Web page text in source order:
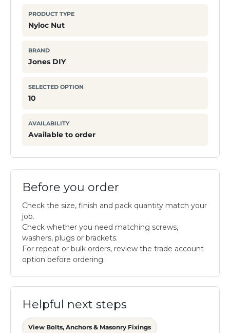
PRODUCT TYPE
Nyloc Nut
BRAND
Jones DIY
SELECTED OPTION
10
AVAILABILITY
Available to order
Before you order
Check the size, finish and pack quantity match your
job.
Check whether you need matching screws,
washers, plugs or brackets.
For repeat or bulk orders, review the trade account
option before ordering.
Helpful next steps
View Bolts, Anchors & Masonry Fixings